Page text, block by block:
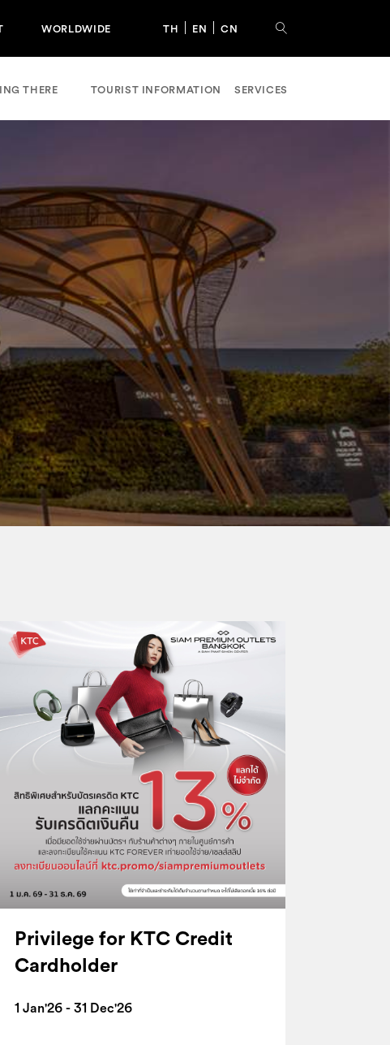
WORLDWIDE TH EN CN
THERE TOURIST INFORMATION SERVICES
Privilege for KTC Credit
Cardholder
1 Jan'26 - 31 Dec'26